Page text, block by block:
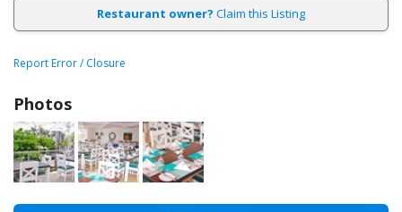
Restaurant owner? Claim this Listing
Report Error / Closure
Photos